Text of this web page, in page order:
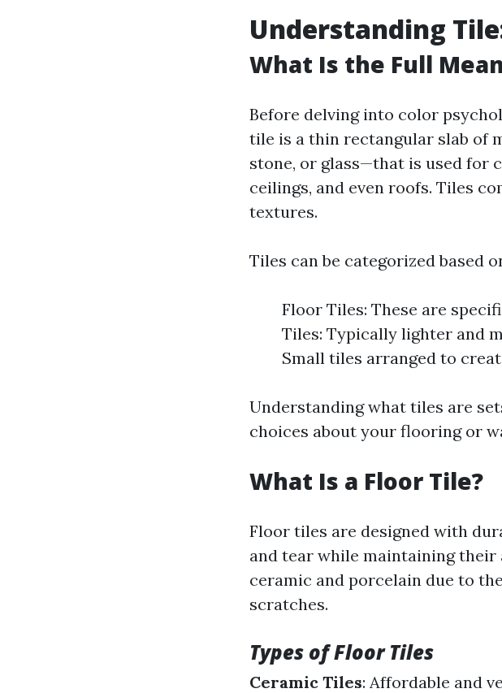
Understanding
What Is the Full
Before delving into color
tile is a thin rectangular slab of
stone, or glass—that is used for
ceilings, and even roofs. Tiles
textures.
Tiles can be categorized based
Floor Tiles: These are
Tiles: Typically lighter and
Small tiles arranged to
Understanding what tiles are
choices about your flooring or
What Is a Floor Tile?
Floor tiles are designed with
and tear while maintaining their
ceramic and porcelain due to
scratches.
Types of Floor Tiles
Ceramic Tiles: Affordable and